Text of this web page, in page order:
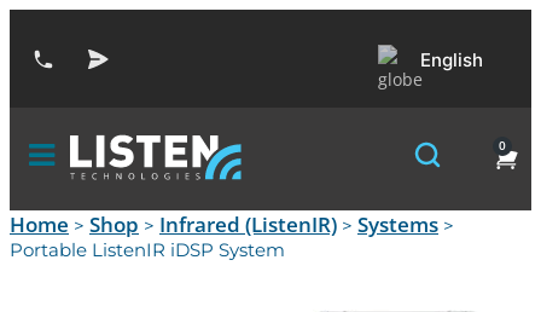
English
0
Home > Shop > Infrared (ListenIR) > Systems >
Portable ListenIR iDSP System